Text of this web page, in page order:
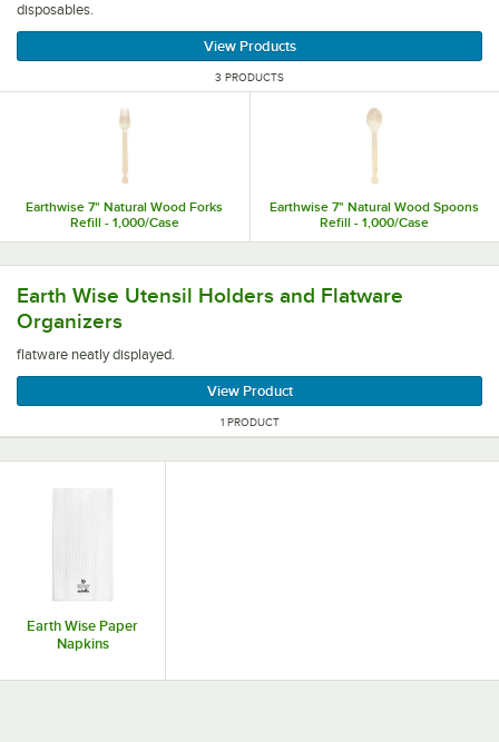
disposables.
View Products
3 PRODUCTS
Earthwise 7" Natural Wood Forks
Refill - 1,000/Case
Earthwise 7" Natural Wood Spoons
Refill - 1,000/Case
Earth Wise Utensil Holders and Flatware
Organizers
flatware neatly displayed.
View Product
1 PRODUCT
Earth Wise Paper
Napkins